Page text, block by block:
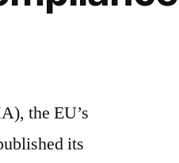
the EU’s
its